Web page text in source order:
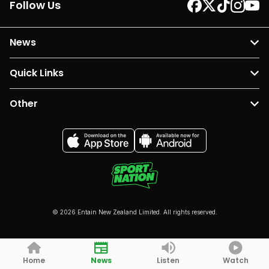
Follow Us
News
Quick Links
Other
© 2026 Entain New Zealand Limited. All rights reserved.
Home News Listen Watch